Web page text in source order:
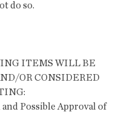
do so.
ITEMS WILL BE
OR CONSIDERED
and Possible Approval of